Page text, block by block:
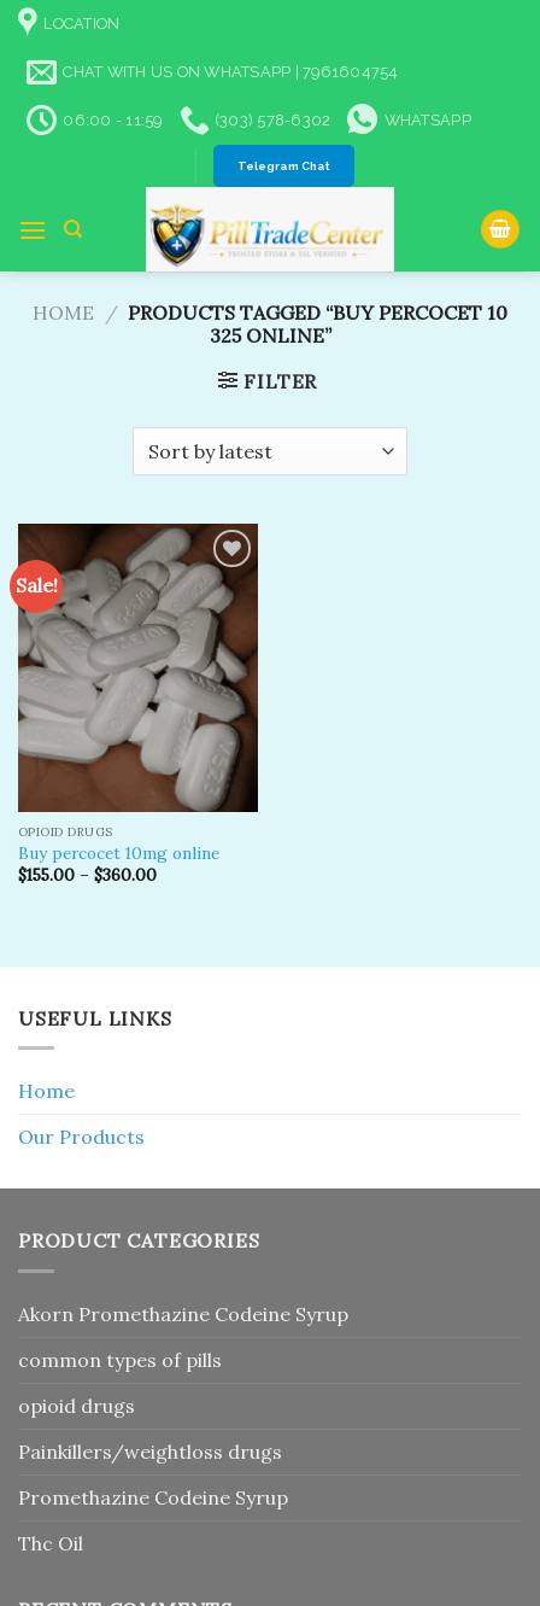
Skip
content
LOCATION
CHAT WITH US ON WHATSAPP | 7961604754
06:00 - 11:59 (303) 578-6302 WHATSAPP
Telegram Chat
HOME / PRODUCTS TAGGED “BUY PERCOCET 10
325 ONLINE​”
FILTER
Sale!
Add to
wishlist
OPIOID DRUGS
Buy percocet 10mg online
$155.00– $360.00
USEFUL LINKS
Home
Our Products
PRODUCT CATEGORIES
Akorn Promethazine Codeine Syrup
common types of pills
opioid drugs
Painkillers/weightloss drugs
Promethazine Codeine Syrup
Thc Oil